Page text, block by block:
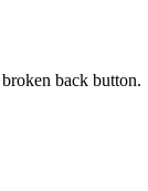
back button.